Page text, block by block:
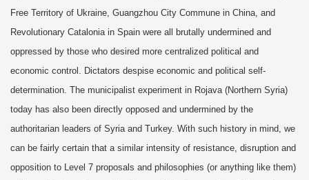
Free Territory of Ukraine, Guangzhou City Commune in China, and
Revolutionary Catalonia in Spain were all brutally undermined and
oppressed by those who desired more centralized political and
economic control. Dictators despise economic and political self-
determination. The municipalist experiment in Rojava (Northern Syria)
today has also been directly opposed and undermined by the
authoritarian leaders of Syria and Turkey. With such history in mind, we
can be fairly certain that a similar intensity of resistance, disruption and
opposition to Level 7 proposals and philosophies (or anything like them)